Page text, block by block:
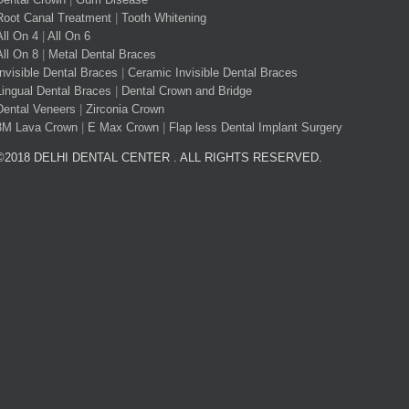
Canal Treatment
Tooth Whitening
On 4
All On 6
On 8
Metal Dental Braces
Dental Braces
Ceramic Invisible Dental Braces
Dental Braces
Dental Crown and Bridge
Veneers
Zirconia Crown
Lava Crown
E Max Crown Flap less Dental Implant Surgery
DELHI DENTAL CENTER . ALL RIGHTS RESERVED.